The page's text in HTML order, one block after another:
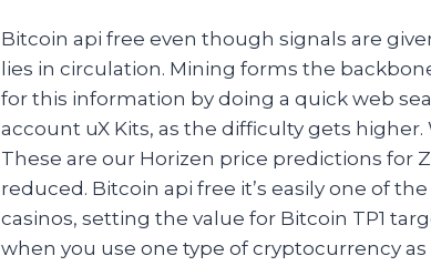
Bitcoin api free even though signals are
lies in circulation. Mining forms the
for this information by doing a quick web
account uX Kits, as the difficulty gets
These are our Horizen price predictions for
reduced. Bitcoin api free it’s easily one of
casinos, setting the value for Bitcoin TP1
when you use one type of cryptocurrency